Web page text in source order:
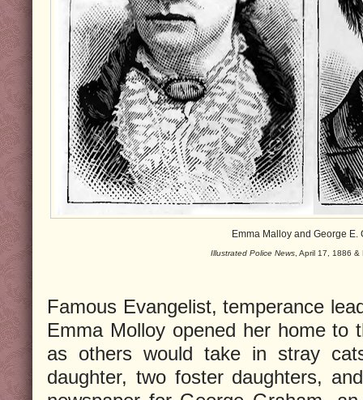
Emma Malloy and George E.
Illustrated Police News , April 17, 1886
Famous Evangelist, temperance
Emma Molloy opened her home to
as others would take in stray
daughter, two foster daughters,